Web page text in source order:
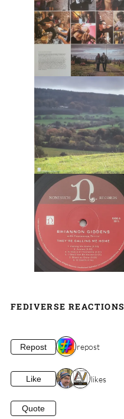
FEDIVERSE REACTIONS
Repost 1 repost
Like 2 likes
Quote